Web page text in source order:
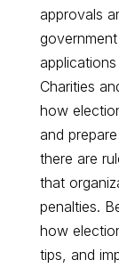
approvals
Charities
how
and
there are
that
penalties.
how
tips, and